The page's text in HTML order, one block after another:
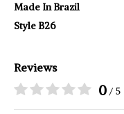
Made In Brazil
Style B26
Reviews
0 / 5